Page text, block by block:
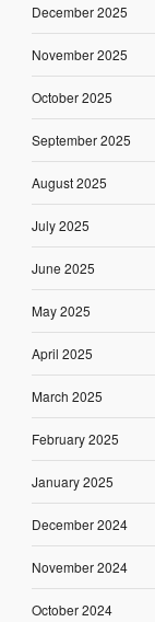
December 2025
November 2025
October 2025
September 2025
August 2025
July 2025
June 2025
May 2025
April 2025
March 2025
February 2025
January 2025
December 2024
November 2024
October 2024